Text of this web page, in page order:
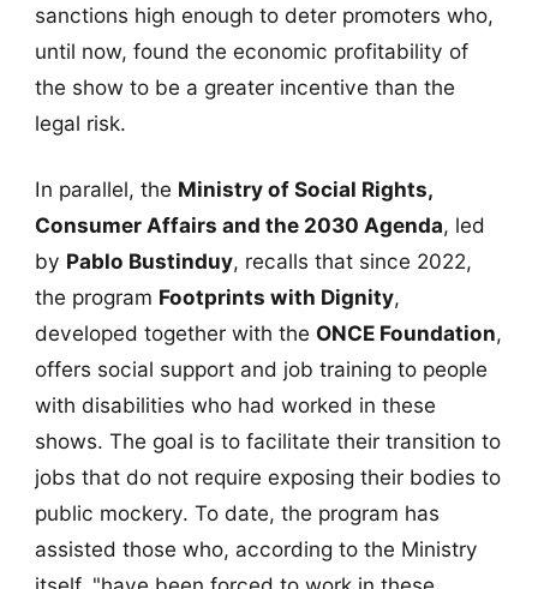
sanctions high enough to deter promoters who,
until now, found the economic profitability of
the show to be a greater incentive than the
legal risk.
In parallel, the Ministry of Social Rights,
Consumer Affairs and the 2030 Agenda, led
by Pablo Bustinduy, recalls that since 2022,
the program Footprints with Dignity,
developed together with the ONCE Foundation,
offers social support and job training to people
with disabilities who had worked in these
shows. The goal is to facilitate their transition to
jobs that do not require exposing their bodies to
public mockery. To date, the program has
assisted those who, according to the Ministry